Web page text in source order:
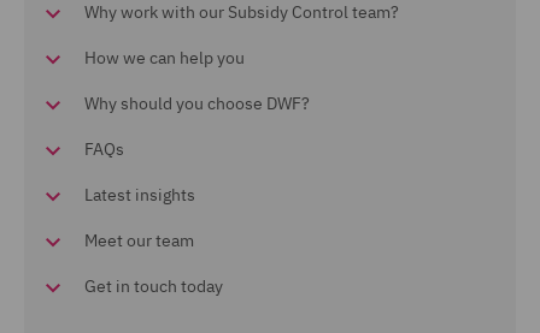
Why work with our Subsidy Control team?
How we can help you
Why should you choose DWF?
FAQs
Latest insights
Meet our team
Get in touch today